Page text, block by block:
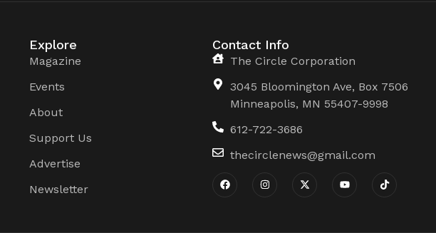
Explore
Magazine
Events
About
Support Us
Advertise
Newsletter
Contact Info
The Circle Corporation
3045 Bloomington Ave, Box 7506
Minneapolis, MN 55407-9998
612-722-3686
thecirclenews@gmail.com